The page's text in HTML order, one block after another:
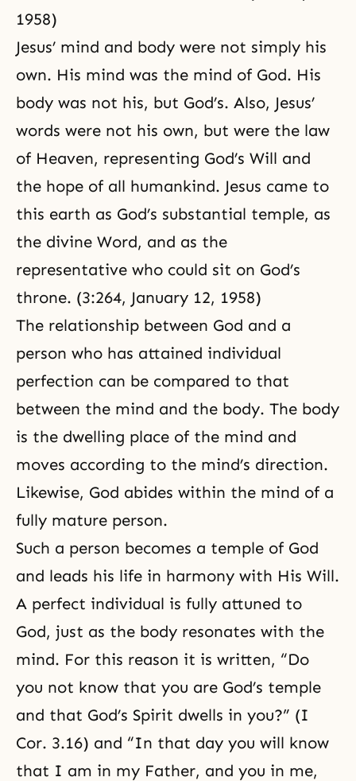
1958)
Jesus’ mind and body were not simply his
own. His mind was the mind of God. His
body was not his, but God’s. Also, Jesus’
words were not his own, but were the law
of Heaven, representing God’s Will and
the hope of all humankind. Jesus came to
this earth as God’s substantial temple, as
the divine Word, and as the
representative who could sit on God’s
throne. (3:264, January 12, 1958)
The relationship between God and a
person who has attained individual
perfection can be compared to that
between the mind and the body. The body
is the dwelling place of the mind and
moves according to the mind’s direction.
Likewise, God abides within the mind of a
fully mature person.
Such a person becomes a temple of God
and leads his life in harmony with His Will.
A perfect individual is fully attuned to
God, just as the body resonates with the
mind. For this reason it is written, “Do
you not know that you are God’s temple
and that God’s Spirit dwells in you?” (I
Cor. 3.16) and “In that day you will know
that I am in my Father, and you in me,